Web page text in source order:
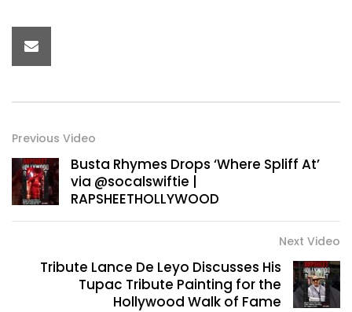
Previous Video
Busta Rhymes Drops ‘Where Spliff At’
via @socalswiftie |
RAPSHEETHOLLYWOOD
Next Video
Tribute Lance De Leyo Discusses His
Tupac Tribute Painting for the
Hollywood Walk of Fame